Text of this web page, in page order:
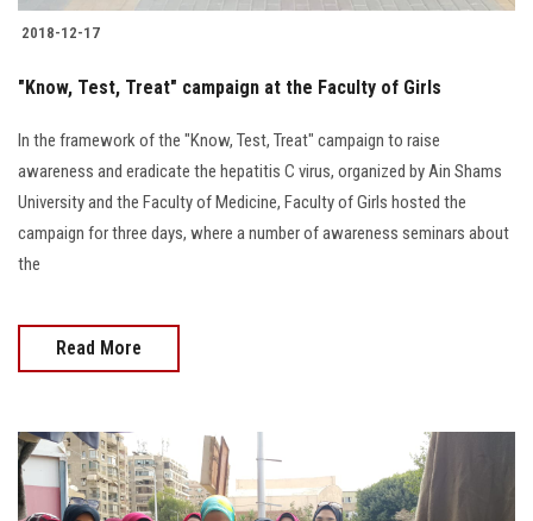
2018-12-17
"Know, Test, Treat" campaign at the Faculty of Girls
In the framework of the "Know, Test, Treat" campaign to raise
awareness and eradicate the hepatitis C virus, organized by Ain Shams
University and the Faculty of Medicine, Faculty of Girls hosted the
campaign for three days, where a number of awareness seminars about
the
Read More